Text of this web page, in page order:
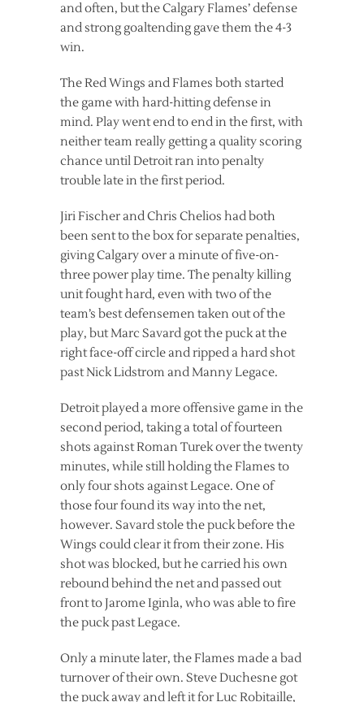
and often, but the Calgary Flames’ defense
and strong goaltending gave them the 4-3
win.
The Red Wings and Flames both started
the game with hard-hitting defense in
mind. Play went end to end in the first, with
neither team really getting a quality scoring
chance until Detroit ran into penalty
trouble late in the first period.
Jiri Fischer and Chris Chelios had both
been sent to the box for separate penalties,
giving Calgary over a minute of five-on-
three power play time. The penalty killing
unit fought hard, even with two of the
team’s best defensemen taken out of the
play, but Marc Savard got the puck at the
right face-off circle and ripped a hard shot
past Nick Lidstrom and Manny Legace.
Detroit played a more offensive game in the
second period, taking a total of fourteen
shots against Roman Turek over the twenty
minutes, while still holding the Flames to
only four shots against Legace. One of
those four found its way into the net,
however. Savard stole the puck before the
Wings could clear it from their zone. His
shot was blocked, but he carried his own
rebound behind the net and passed out
front to Jarome Iginla, who was able to fire
the puck past Legace.
Only a minute later, the Flames made a bad
turnover of their own. Steve Duchesne got
the puck away and left it for Luc Robitaille,